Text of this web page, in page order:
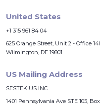
United States
+1 315 961 84 04
625 Orange Street, Unit 2 - Office
Wilmington, DE 19801
US Mailing Address
SESTEK US INC
1401 Pennsylvania Ave STE 105, Box